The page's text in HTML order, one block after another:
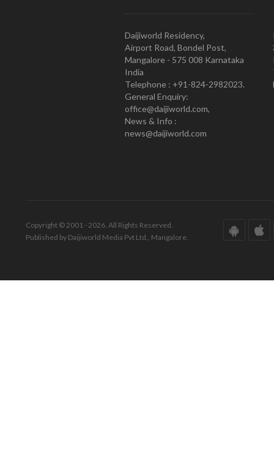
Daijiworld Residency,
Airport Road, Bondel Post,
Mangalore - 575 008 Karnataka
India
Telephone : +91-824-2982023.
General Enquiry:
office@daijiworld.com,
News & Info :
news@daijiworld.com
Copyright © 2001 - 2026. All Rights Reserved.
Published by Daijiworld Media Pvt Ltd., Mangalore.